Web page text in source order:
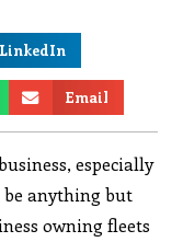
LinkedIn
Email
especially
be anything but
owning fleets